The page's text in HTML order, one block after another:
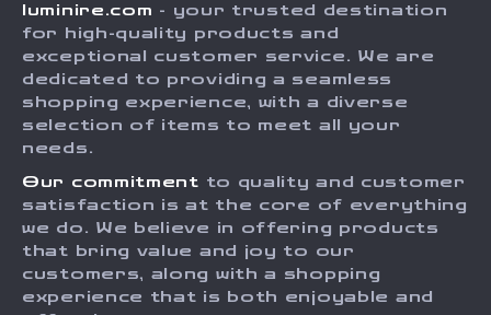
Press
Influencers
Investor Relations
Sustainability
Philosophy
Community
FAQ
Returns Center
Payment Methods
Order Status
luminire.com - your trusted destination
for high-quality products and
exceptional customer service. We are
dedicated to providing a seamless
shopping experience, with a diverse
selection of items to meet all your
needs.
Our commitment to quality and customer
satisfaction is at the core of everything
we do. We believe in offering products
that bring value and joy to our
customers, along with a shopping
experience that is both enjoyable and